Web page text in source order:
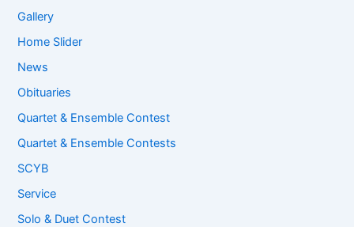
Gallery
Home Slider
News
Obituaries
Quartet & Ensemble Contest
Quartet & Ensemble Contests
SCYB
Service
Solo & Duet Contest